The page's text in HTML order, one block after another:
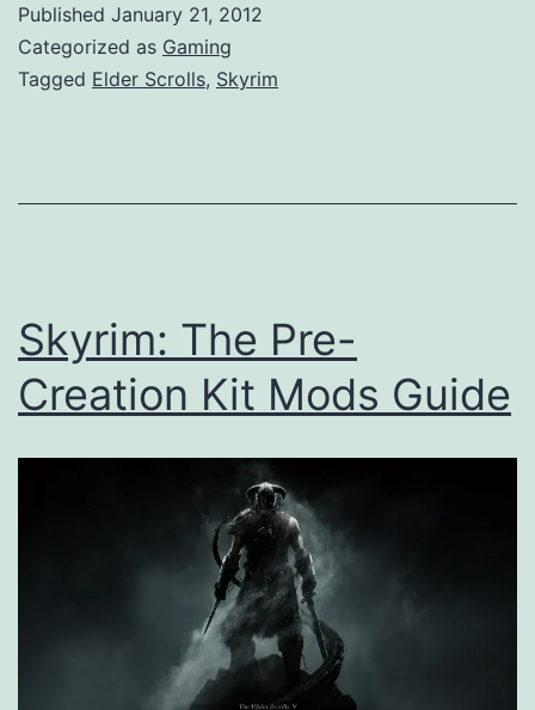
Published January 21, 2012
Categorized as Gaming
Tagged Elder Scrolls, Skyrim
Skyrim: The Pre-
Creation Kit Mods Guide